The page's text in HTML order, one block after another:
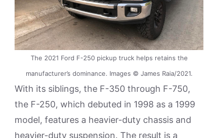
The 2021 Ford F-250 pickup truck helps retains the
manufacturer’s dominance. Images © James Raia/2021.
With its siblings, the F-350 through F-750,
the F-250, which debuted in 1998 as a 1999
model, features a heavier-duty chassis and
heavier-duty suspension. The result is a